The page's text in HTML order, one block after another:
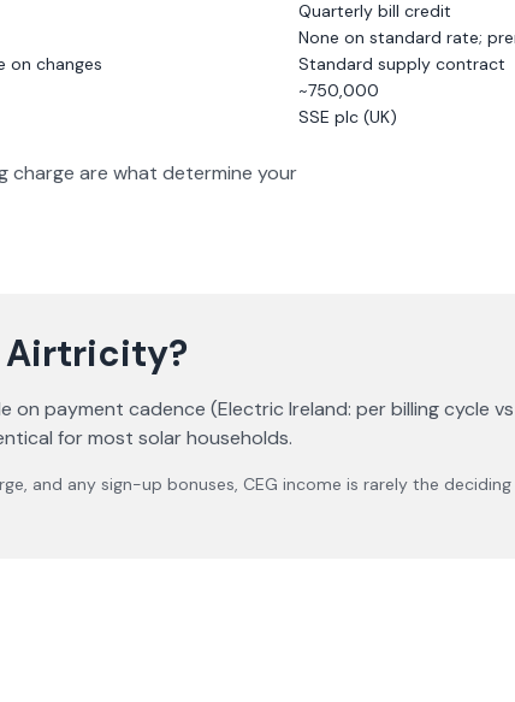
Quarterly bill credit
None on standard rate;
on changes
Standard supply contract
~750,000
SSE plc (UK)
charge are what determine your
Airtricity?
payment cadence (Electric Ireland: per billing cycle
for most solar households.
and any sign-up bonuses, CEG income is rarely the